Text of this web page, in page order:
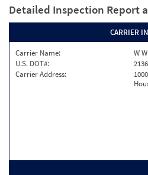
Detailed Inspection Report
CARRIER
Carrier Name:
W
U.S. DOT#:
Carrier Address: